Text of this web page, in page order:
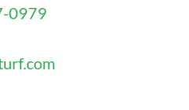
0979